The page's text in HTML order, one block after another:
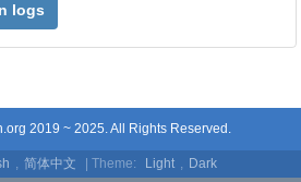
logs
2019 ~ 2025. All Rights Reserved.
, 简体中文 | Theme: Light , Dark